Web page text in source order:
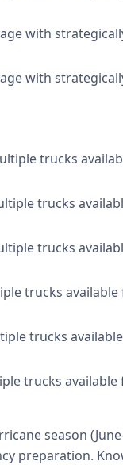
with
with
trucks
trucks
trucks
trucks
trucks
trucks available
season
preparation.